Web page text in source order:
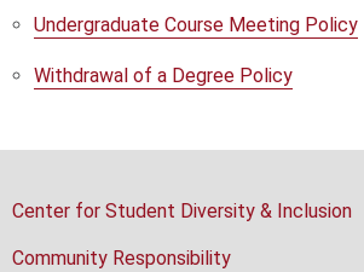
Undergraduate Course Meeting Policy
Withdrawal of a Degree Policy
Center for Student Diversity & Inclusion
Community Responsibility